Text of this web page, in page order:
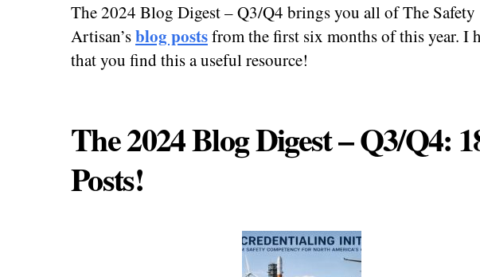
The 2024 Blog Digest – Q3/Q4 brings you all of The Safety
Artisan’sblog postsfrom the first six months of this year. I
that you find this a useful resource!
The 2024 Blog Digest – Q3/Q4:
Posts!